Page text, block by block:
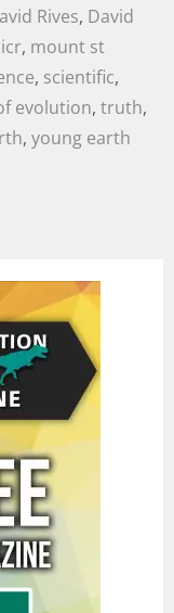
Rives, David
icr, mount st
, scientific,
evolution, truth,
, young earth